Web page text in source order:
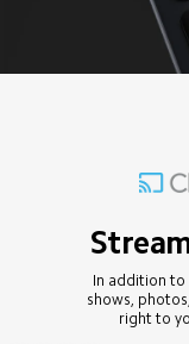
In addition to
shows,
right to